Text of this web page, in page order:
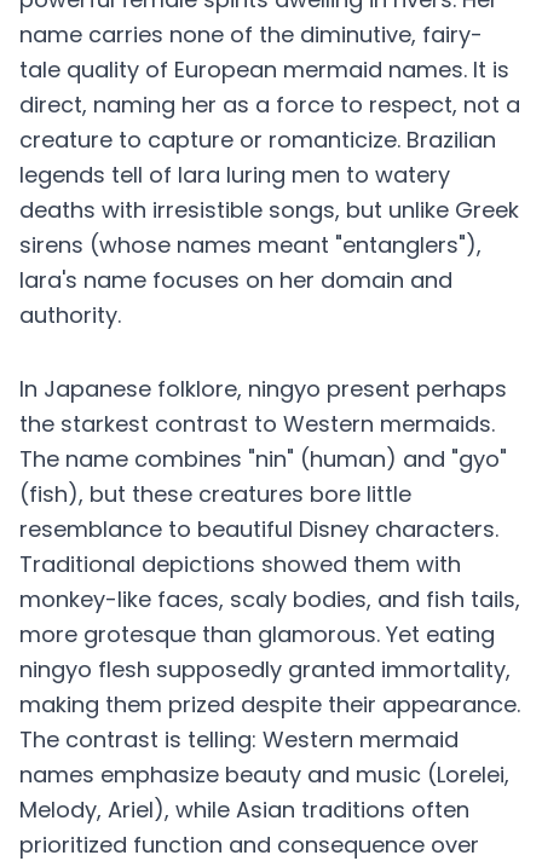
name carries none of the diminutive, fairy-
tale quality of European mermaid names. It is
direct, naming her as a force to respect, not a
creature to capture or romanticize. Brazilian
legends tell of Iara luring men to watery
deaths with irresistible songs, but unlike Greek
sirens (whose names meant "entanglers"),
Iara's name focuses on her domain and
authority.
In Japanese folklore, ningyo present perhaps
the starkest contrast to Western mermaids.
The name combines "nin" (human) and "gyo"
(fish), but these creatures bore little
resemblance to beautiful Disney characters.
Traditional depictions showed them with
monkey-like faces, scaly bodies, and fish tails,
more grotesque than glamorous. Yet eating
ningyo flesh supposedly granted immortality,
making them prized despite their appearance.
The contrast is telling: Western mermaid
names emphasize beauty and music (Lorelei,
Melody, Ariel), while Asian traditions often
prioritized function and consequence over